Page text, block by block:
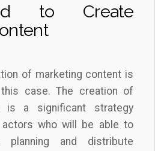
to Create
of marketing content is
case. The creation of
is a significant strategy
actors who will be able to
planning and distribute